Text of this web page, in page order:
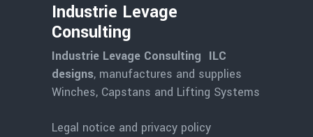
Industrie Levage
Consulting
Industrie Levage Consulting ILC
designs, manufactures and supplies
Winches, Capstans and Lifting Systems
Legal notice and privacy policy